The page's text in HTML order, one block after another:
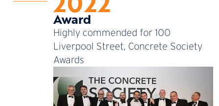
Award
Highly commended for 100
Liverpool Street, Concrete Society
Awards